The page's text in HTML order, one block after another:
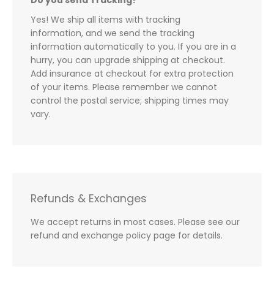
Yes! We ship all items with tracking
information, and we send the tracking
information automatically to you. If you are in a
hurry, you can upgrade shipping at checkout.
Add insurance at checkout for extra protection
of your items. Please remember we cannot
control the postal service; shipping times may
vary.
Refunds & Exchanges
We accept returns in most cases. Please see our
refund and exchange policy page for details.